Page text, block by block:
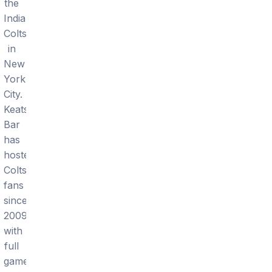
the
Indianapolis
Colts
in
New
York
City.
Keats
Bar
has
hosted
Colts
fans
since
2009
with
full
game